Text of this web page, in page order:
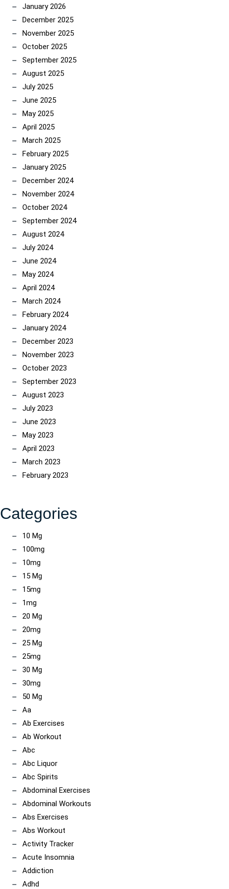
January 2026
December 2025
November 2025
October 2025
September 2025
August 2025
July 2025
June 2025
May 2025
April 2025
March 2025
February 2025
January 2025
December 2024
November 2024
October 2024
September 2024
August 2024
July 2024
June 2024
May 2024
April 2024
March 2024
February 2024
January 2024
December 2023
November 2023
October 2023
September 2023
August 2023
July 2023
June 2023
May 2023
April 2023
March 2023
February 2023
Categories
10 Mg
100mg
10mg
15 Mg
15mg
1mg
20 Mg
20mg
25 Mg
25mg
30 Mg
30mg
50 Mg
Aa
Ab Exercises
Ab Workout
Abc
Abc Liquor
Abc Spirits
Abdominal Exercises
Abdominal Workouts
Abs Exercises
Abs Workout
Activity Tracker
Acute Insomnia
Addiction
Adhd